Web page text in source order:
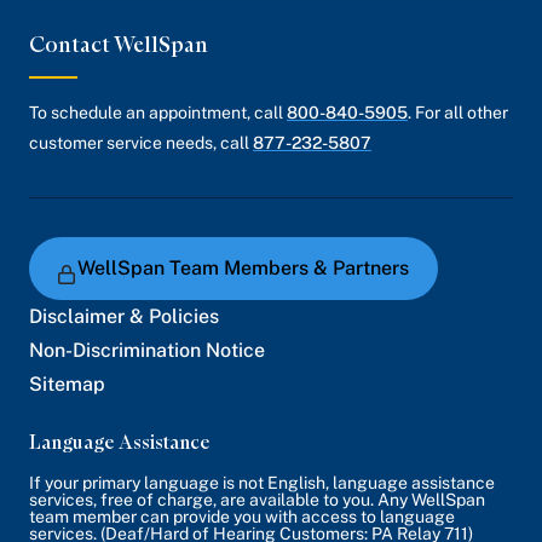
Contact WellSpan
To schedule an appointment, call 800-840-5905. For all other
customer service needs, call 877-232-5807
WellSpan Team Members & Partners
Disclaimer & Policies
Non-Discrimination Notice
Sitemap
Language Assistance
If your primary language is not English, language assistance
services, free of charge, are available to you. Any WellSpan
team member can provide you with access to language
services. (Deaf/Hard of Hearing Customers: PA Relay 711)